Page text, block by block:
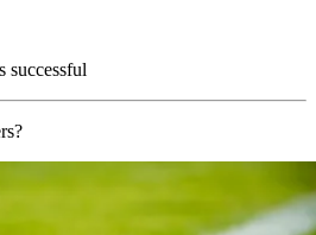
successful